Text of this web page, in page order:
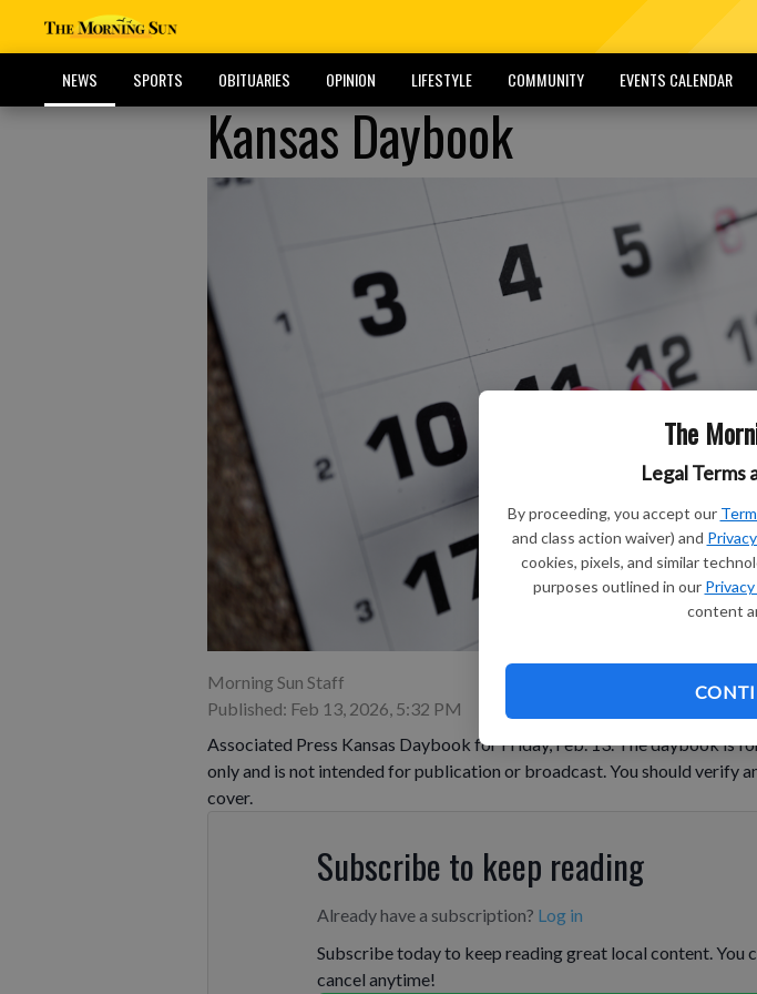
The
Legal Terms
By proceeding, you accept our
and class action waiver) and
cookies, pixels, and similar
purposes outlined in our
content
NEWS SPORTS OBITUARIES OPINION LIFESTYLE COMMUNITY EVENTS CALENDAR
Kansas Daybook
Morning Sun Staff
Published: Feb 13, 2026, 5:32 PM
Associated Press Kansas Daybook for Friday, Feb. 13. The daybook is
only and is not intended for publication or broadcast. You should verify
cover.
Subscribe to keep reading
Already have a subscription? Log in
Subscribe today to keep reading great local content. You
cancel anytime!